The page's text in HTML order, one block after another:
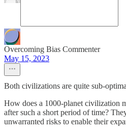
Overcoming Bias Commenter
May 15, 2023
Both civilizations are quite sub-
How does a 1000-planet civilization
after such a short period of time?
unwarranted risks to enable their